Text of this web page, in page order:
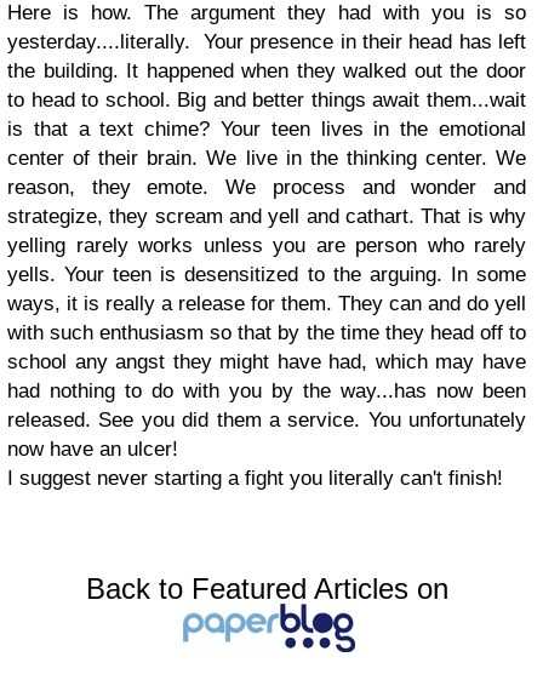
Here is how. The argument they had with you is so
yesterday....literally. Your presence in their head has left
the building. It happened when they walked out the door
to head to school. Big and better things await them...wait
is that a text chime? Your teen lives in the emotional
center of their brain. We live in the thinking center. We
reason, they emote. We process and wonder and
strategize, they scream and yell and cathart. That is why
yelling rarely works unless you are person who rarely
yells. Your teen is desensitized to the arguing. In some
ways, it is really a release for them. They can and do yell
with such enthusiasm so that by the time they head off to
school any angst they might have had, which may have
had nothing to do with you by the way...has now been
released. See you did them a service. You unfortunately
now have an ulcer!
I suggest never starting a fight you literally can't finish!
Back to Featured Articles on